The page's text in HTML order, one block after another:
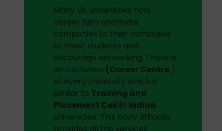
Many US universities hold
career fairs and invite
companies to their campuses
to meet students and
encourage networking. There is
an institution (Career Centre )
at every university which is
similar to Training and
Placement Cell in Indian
universities. This body officially